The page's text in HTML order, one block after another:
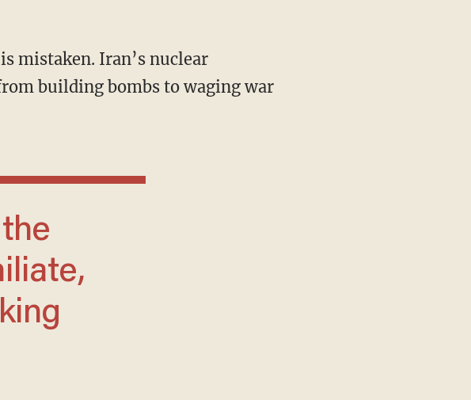
building bombs to waging war